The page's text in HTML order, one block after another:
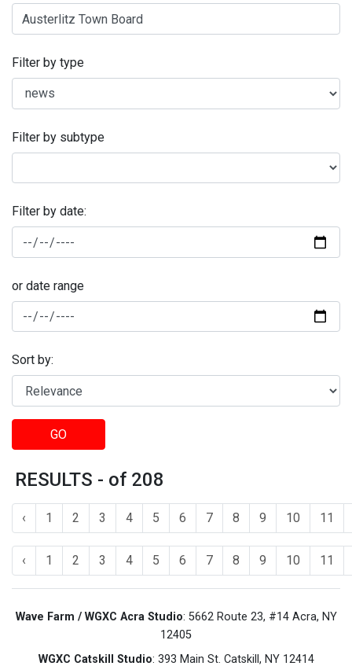
Filter by type
Filter by subtype
Filter by date:
or date range
Sort by:
GO
RESULTS - of 208
‹ 1 2 3 4 5 6 7 8 9 10 11
‹ 1 2 3 4 5 6 7 8 9 10 11
Wave Farm / WGXC Acra Studio: 5662 Route 23, #14 Acra, NY
12405
WGXC Catskill Studio: 393 Main St. Catskill, NY 12414